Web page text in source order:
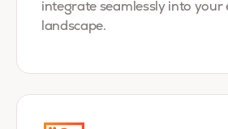
integrate seamlessly into your
landscape.